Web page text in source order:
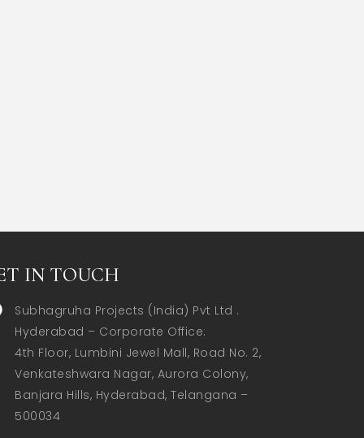
IN TOUCH
Subhagruha Projects (India) Pvt Ltd .
Hyderabad – Corporate Office:
4th Floor, Lumbini Jewel Mall, Road No. 2,
Venkateshwara Nagar, Aurora Colony,
Banjara Hills, Hyderabad, Telangana –
500034